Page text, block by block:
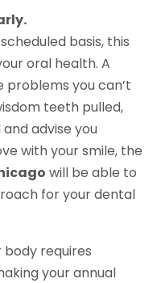
basis, this
oral health. A
you can’t
teeth pulled,
advise you
with your smile, the
will be able to
for your dental
requires
your annual